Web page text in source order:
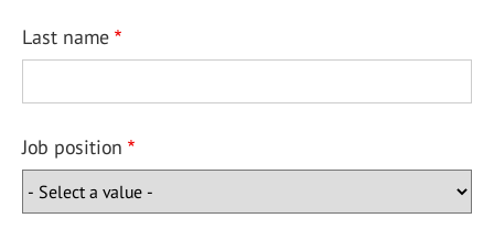
Last name
Job position